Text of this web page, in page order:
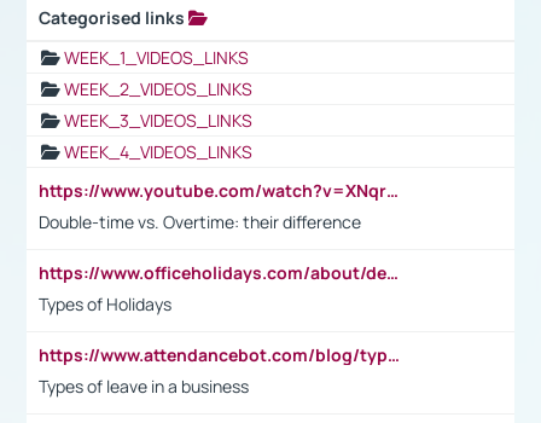
Categorised links
WEEK_1_VIDEOS_LINKS
WEEK_2_VIDEOS_LINKS
WEEK_3_VIDEOS_LINKS
WEEK_4_VIDEOS_LINKS
https://www.youtube.com/watch?v=XNqrL1EjbJ8&t=12s
Double-time vs. Overtime: their difference
https://www.officeholidays.com/about/definitions
Types of Holidays
https://www.attendancebot.com/blog/types-of-leaves-leave-policy/
Types of leave in a business